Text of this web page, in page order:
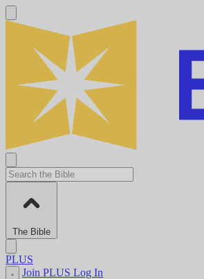
The Bible
PLUS
Join PLUS Log In